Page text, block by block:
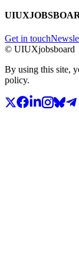
Get in touch
© UIUXjobsboard
By using this site,
policy.